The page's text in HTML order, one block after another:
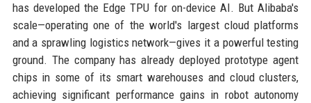
has developed the Edge TPU for on-device AI. But Alibaba's
scale—operating one of the world's largest cloud platforms
and a sprawling logistics network—gives it a powerful testing
ground. The company has already deployed prototype agent
chips in some of its smart warehouses and cloud clusters,
achieving significant performance gains in robot autonomy